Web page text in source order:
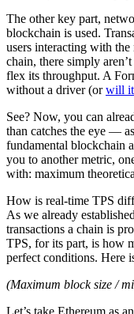
The other key part,
blockchain is used.
users interacting with
chain, there simply
flex its throughput. A
without a driver (orwill it
See? Now, you can
than catches the eye —
fundamental blockchain
you to another metric,
with: maximum
How is real-time TPS
As we already
transactions a chain is
TPS, for its part, is how
perfect conditions. Here
(Maximum block size /
Let’s take Ethereum as